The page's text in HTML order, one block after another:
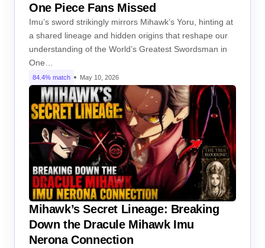
One Piece Fans Missed
Imu’s sword strikingly mirrors Mihawk’s Yoru, hinting at
a shared lineage and hidden origins that reshape our
understanding of the World’s Greatest Swordsman in
One…
84.4% match May 10, 2026
Mihawk’s Secret Lineage: Breaking
Down the Dracule Mihawk Imu
Nerona Connection